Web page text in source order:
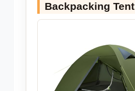
Backpacking Tent